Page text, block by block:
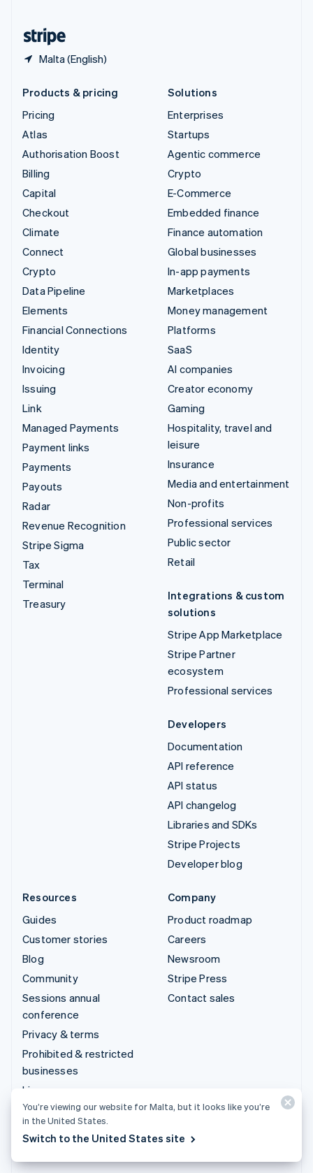
Malta (English)
Products & pricing
Pricing
Atlas
Authorisation Boost
Billing
Capital
Checkout
Climate
Connect
Crypto
Data Pipeline
Elements
Financial Connections
Identity
Invoicing
Issuing
Link
Managed Payments
Payment links
Payments
Payouts
Radar
Revenue Recognition
Stripe Sigma
Tax
Terminal
Treasury
Solutions
Enterprises
Startups
Agentic commerce
Crypto
E-Commerce
Embedded finance
Finance automation
Global businesses
In-app payments
Marketplaces
Money management
Platforms
SaaS
AI companies
Creator economy
Gaming
Hospitality, travel and
leisure
Insurance
Media and entertainment
Non-profits
Professional services
Public sector
Retail
Integrations & custom
solutions
Stripe App Marketplace
Stripe Partner
ecosystem
Professional services
Developers
Documentation
API reference
API status
API changelog
Libraries and SDKs
Stripe Projects
Developer blog
Resources
Guides
Customer stories
Blog
Community
Sessions annual
conference
Privacy & terms
Prohibited & restricted
businesses
Licences
Sitemap
Cookie settings
Company
Product roadmap
Careers
Newsroom
Stripe Press
Contact sales
You’re viewing our website for Malta, but it looks like you’re
in the United States.
Switch to the United States site